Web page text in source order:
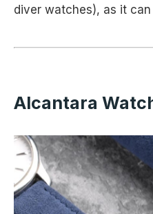
diver watches), as it
Alcantara